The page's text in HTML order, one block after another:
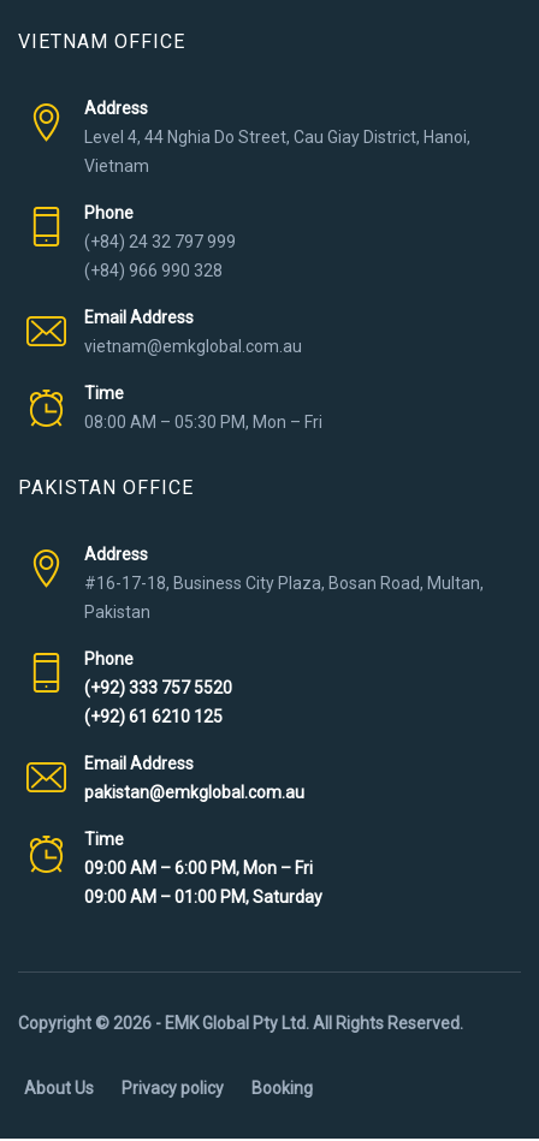
VIETNAM OFFICE
Address
Level 4, 44 Nghia Do Street, Cau Giay District, Hanoi,
Vietnam
Phone
(+84) 24 32 797 999
(+84) 966 990 328
Email Address
vietnam@emkglobal.com.au
Time
08:00 AM – 05:30 PM, Mon – Fri
PAKISTAN OFFICE
Address
#16-17-18, Business City Plaza, Bosan Road, Multan,
Pakistan
Phone
(+92) 333 757 5520
(+92) 61 6210 125
Email Address
pakistan@emkglobal.com.au
Time
09:00 AM – 6:00 PM, Mon – Fri
09:00 AM – 01:00 PM, Saturday
Copyright © 2026 - EMK Global Pty Ltd. All Rights Reserved.
About Us Privacy policy Booking